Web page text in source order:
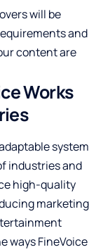
will be
and
content are
Works
system
industries and
high-quality
marketing
ways FineVoice